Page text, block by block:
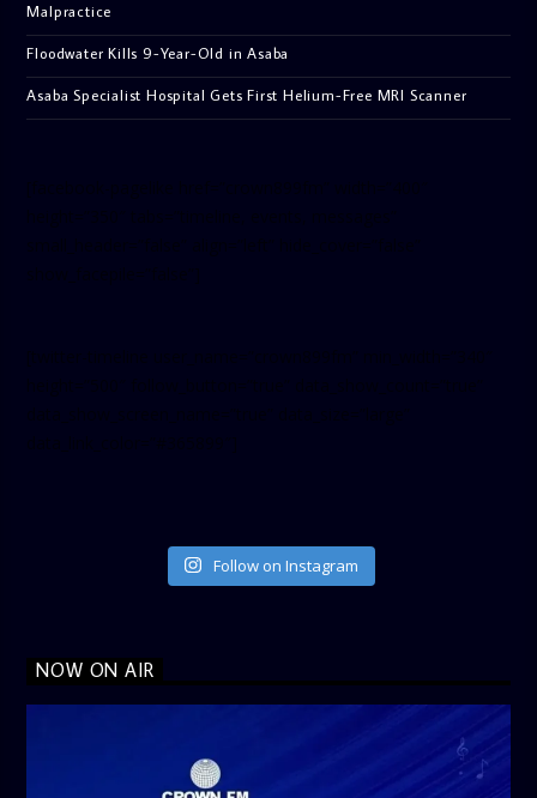
Malpractice
Floodwater Kills 9-Year-Old in Asaba
Asaba Specialist Hospital Gets First Helium-Free MRI Scanner
Follow on Instagram
NOW ON AIR